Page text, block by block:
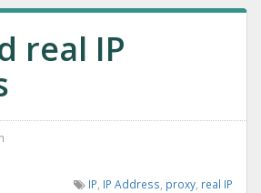
real IP
IP, IP Address, proxy, real IP